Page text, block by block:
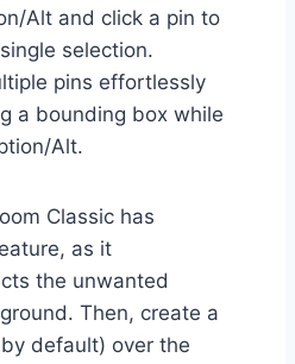
Alt and click a pin to
selection.
pins effortlessly
a bounding box while
Alt.
Classic has
as it
the unwanted
Then, create a
default) over the